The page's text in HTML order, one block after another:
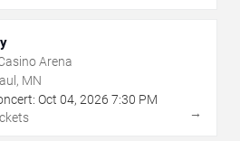
Arena
MN
Oct 04, 2026 7:30 PM
→